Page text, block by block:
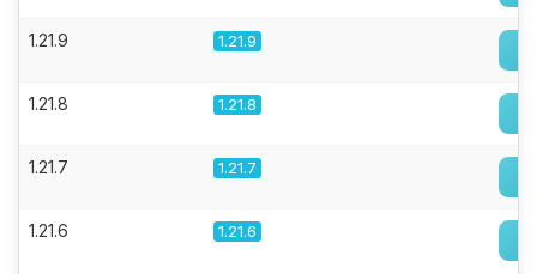
1.21.9 1.21.9
1.21.8 1.21.8
1.21.7 1.21.7
1.21.6 1.21.6